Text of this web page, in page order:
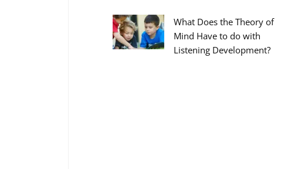
What Does the Theory of
Mind Have to do with
Listening Development?